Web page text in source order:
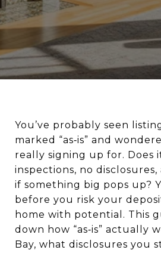
You’ve probably seen
marked “as‑is” and
really signing up for. Does
inspections, no
if something big pops up?
before you risk your
home with potential. This
down how “as‑is” actually
Bay, what disclosures you